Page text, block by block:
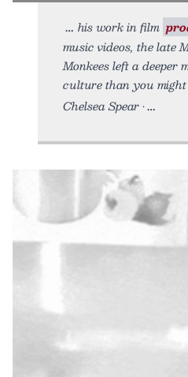
his work in film
music videos, the late
Monkees left a deeper
culture than you might
Chelsea Spear •